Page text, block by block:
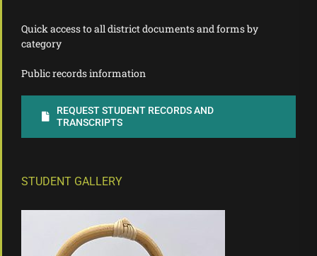
Quick access to all district documents and forms by
category
Public records information
REQUEST STUDENT RECORDS AND
TRANSCRIPTS
STUDENT GALLERY